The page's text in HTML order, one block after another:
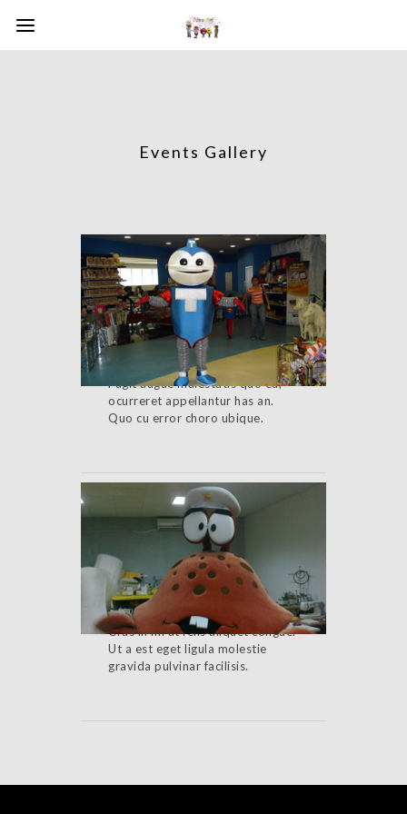
Events Gallery
Event with Slideshow
Fugit augue maiestatis quo eu,
ocurreret appellantur has an.
Quo cu error choro ubique.
Cancelled Event
Cras in mi at felis aliquet congue.
Ut a est eget ligula molestie
gravida pulvinar facilisis.